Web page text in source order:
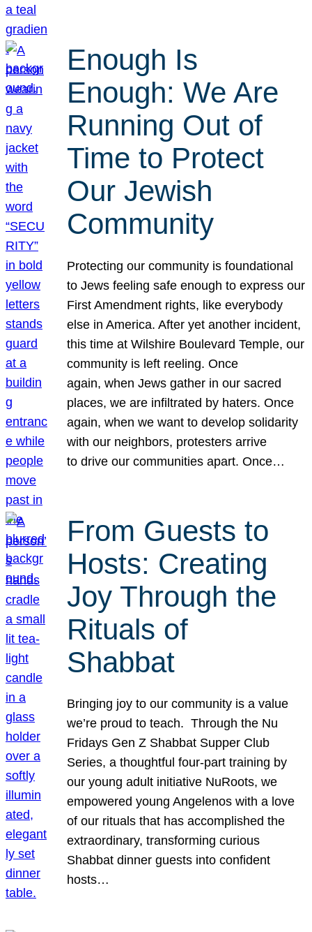
Enough Is
Enough: We Are
Running Out of
Time to Protect
Our Jewish
Community
Protecting our community is foundational
to Jews feeling safe enough to express our
First Amendment rights, like everybody
else in America. After yet another incident,
this time at Wilshire Boulevard Temple, our
community is left reeling. Once
again, when Jews gather in our sacred
places, we are infiltrated by haters. Once
again, when we want to develop solidarity
with our neighbors, protesters arrive
to drive our communities apart. Once…
From Guests to
Hosts: Creating
Joy Through the
Rituals of
Shabbat
Bringing joy to our community is a value
we’re proud to teach. Through the Nu
Fridays Gen Z Shabbat Supper Club
Series, a thoughtful four-part training by
our young adult initiative NuRoots, we
empowered young Angelenos with a love
of our rituals that has accomplished the
extraordinary, transforming curious
Shabbat dinner guests into confident
hosts…